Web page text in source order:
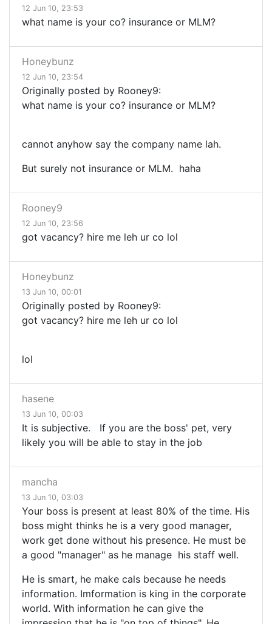
12 Jun 10, 23:53
what name is your co? insurance or MLM?
Honeybunz
12 Jun 10, 23:54
Originally posted by Rooney9:
what name is your co? insurance or MLM?
cannot anyhow say the company name lah.
But surely not insurance or MLM. haha
Rooney9
12 Jun 10, 23:56
got vacancy? hire me leh ur co lol
Honeybunz
13 Jun 10, 00:01
Originally posted by Rooney9:
got vacancy? hire me leh ur co lol
lol
hasene
13 Jun 10, 00:03
It is subjective. If you are the boss' pet, very
likely you will be able to stay in the job
mancha
13 Jun 10, 03:03
Your boss is present at least 80% of the time. His
boss might thinks he is a very good manager,
work get done without his presence. He must be
a good "manager" as he manage his staff well.
He is smart, he make cals because he needs
information. Imformation is king in the corporate
world. With information he can give the